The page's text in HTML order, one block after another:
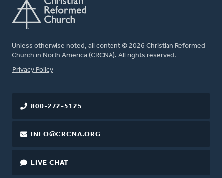
Unless otherwise noted, all content © 2026 Christian Reformed
Church in North America (CRCNA). All rights reserved.
FOOTER
Privacy Policy
800-272-5125
INFO@CRCNA.ORG
LIVE CHAT